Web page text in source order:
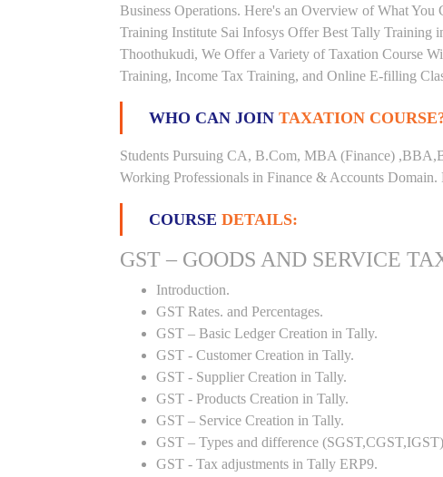
Business Operations. Here's an Overview of What
Training Institute Sai Infosys Offer Best Tally Training
Thoothukudi, We Offer a Variety of Taxation Course
Training, Income Tax Training, and Online E-filling
WHO CAN JOIN TAXATION
Students Pursuing CA, B.Com, MBA (Finance)
Working Professionals in Finance & Accounts Domain.
COURSE DETAILS:
GST – GOODS AND SERVICE
Introduction.
GST Rates. and Percentages.
GST – Basic Ledger Creation in Tally.
GST - Customer Creation in Tally.
GST - Supplier Creation in Tally.
GST - Products Creation in Tally.
GST – Service Creation in Tally.
GST – Types and difference
GST - Tax adjustments in Tally ERP9.